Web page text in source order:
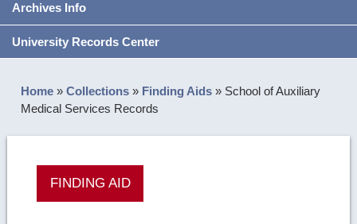
Archives Info
University Records Center
Home »Collections » Finding Aids » School of Auxiliary
Medical Services Records
FINDING AID